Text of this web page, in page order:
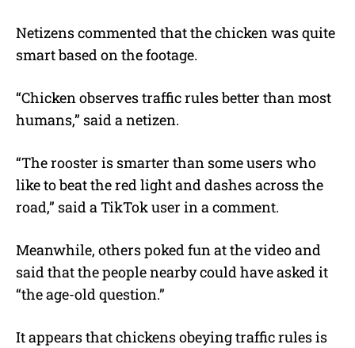
Netizens commented that the chicken was quite
smart based on the footage.
“Chicken observes traffic rules better than most
humans,” said a netizen.
“The rooster is smarter than some users who
like to beat the red light and dashes across the
road,” said a TikTok user in a comment.
Meanwhile, others poked fun at the video and
said that the people nearby could have asked it
“the age-old question.”
It appears that chickens obeying traffic rules is